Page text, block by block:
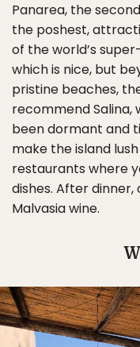
Panarea, the
the poshest,
of the world’s
which is nice, but
pristine beaches,
recommend Salina,
been dormant and
make the island
restaurants where
dishes. After
Malvasia wine.